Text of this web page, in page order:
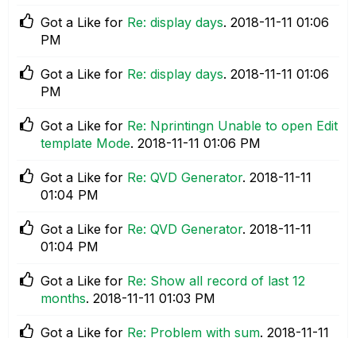
Got a Like for Re: display days. ‎2018-11-11 01:06
PM
Got a Like for Re: display days. ‎2018-11-11 01:06
PM
Got a Like for Re: Nprintingn Unable to open Edit
template Mode. ‎2018-11-11 01:06 PM
Got a Like for Re: QVD Generator. ‎2018-11-11
01:04 PM
Got a Like for Re: QVD Generator. ‎2018-11-11
01:04 PM
Got a Like for Re: Show all record of last 12
months. ‎2018-11-11 01:03 PM
Got a Like for Re: Problem with sum. ‎2018-11-11